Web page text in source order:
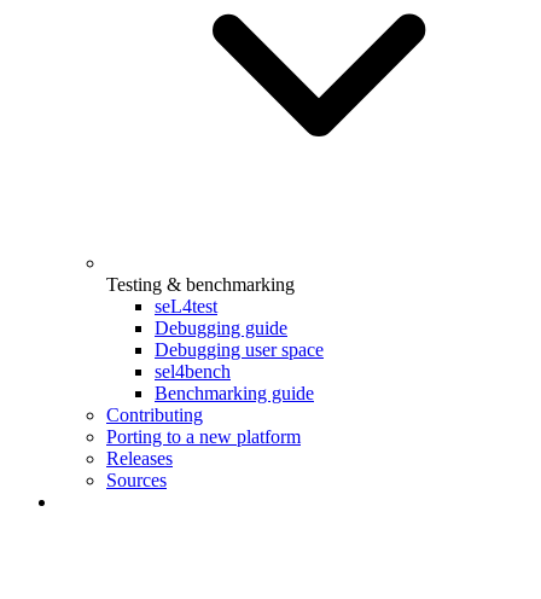
Testing & benchmarking
seL4test
Debugging guide
Debugging user space
sel4bench
Benchmarking guide
Contributing
Porting to a new platform
Releases
Sources